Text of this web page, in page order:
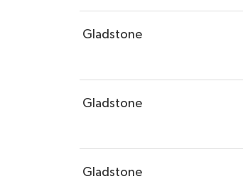
Gladstone
Gladstone
Gladstone